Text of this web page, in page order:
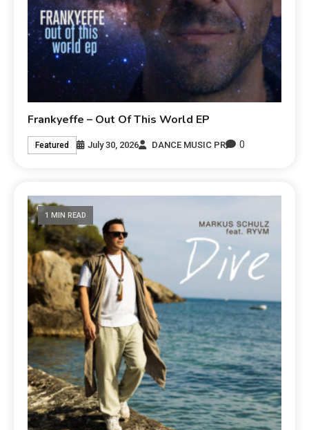
Frankyeffe – Out Of This World EP
Featured July 30, 2026 DANCE MUSIC PR 0
1 MIN READ